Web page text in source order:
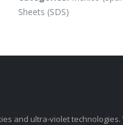
Sheets (SDS)
and ultra-violet